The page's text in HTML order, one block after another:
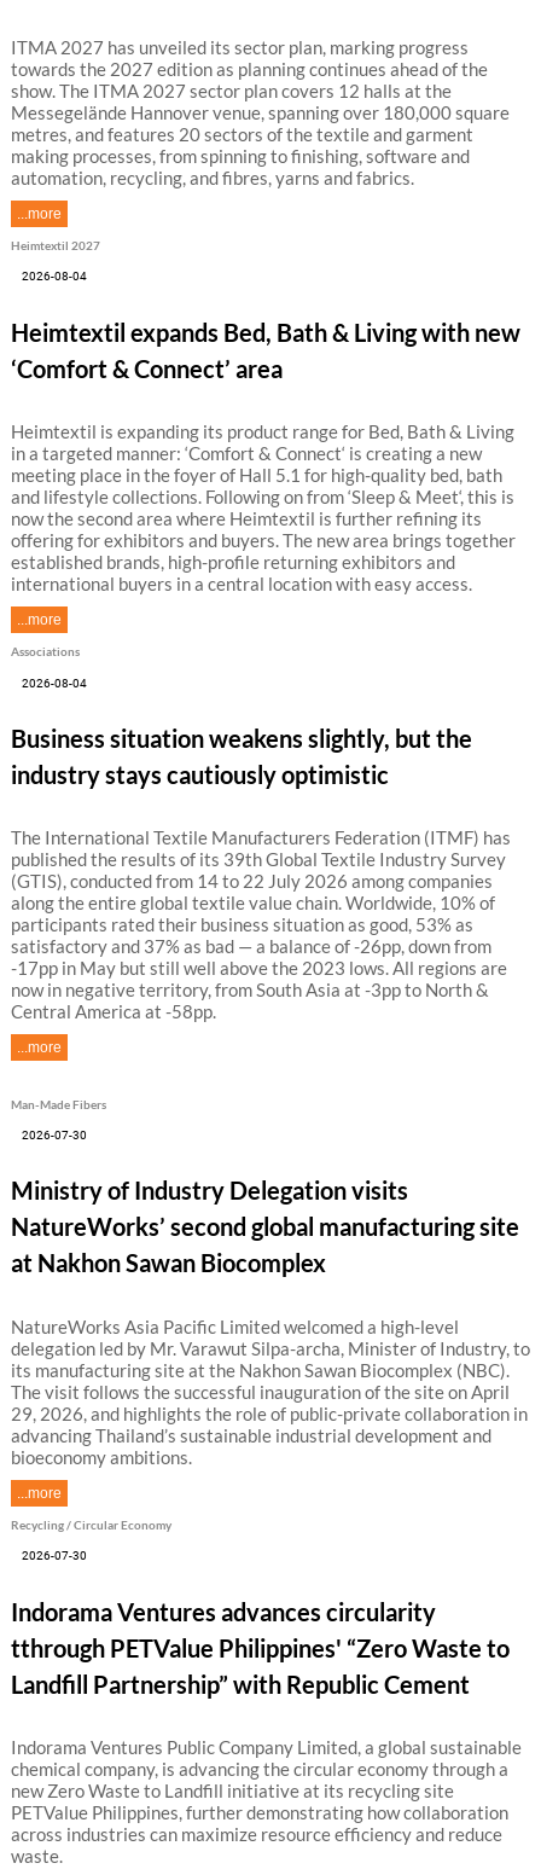
ITMA 2027 has unveiled its sector plan, marking progress
towards the 2027 edition as planning continues ahead of the
show. The ITMA 2027 sector plan covers 12 halls at the
Messegelände Hannover venue, spanning over 180,000 square
metres, and features 20 sectors of the textile and garment
making processes, from spinning to finishing, software and
automation, recycling, and fibres, yarns and fabrics.
...more
Heimtextil 2027
2026-08-04
Heimtextil expands Bed, Bath & Living with new
‘Comfort & Connect’ area
Heimtextil is expanding its product range for Bed, Bath & Living
in a targeted manner: ‘Comfort & Connect‘ is creating a new
meeting place in the foyer of Hall 5.1 for high-quality bed, bath
and lifestyle collections. Following on from ‘Sleep & Meet‘, this is
now the second area where Heimtextil is further refining its
offering for exhibitors and buyers. The new area brings together
established brands, high-profile returning exhibitors and
international buyers in a central location with easy access.
...more
Associations
2026-08-04
Business situation weakens slightly, but the
industry stays cautiously optimistic
The International Textile Manufacturers Federation (ITMF) has
published the results of its 39th Global Textile Industry Survey
(GTIS), conducted from 14 to 22 July 2026 among companies
along the entire global textile value chain. Worldwide, 10% of
participants rated their business situation as good, 53% as
satisfactory and 37% as bad — a balance of -26pp, down from
-17pp in May but still well above the 2023 lows. All regions are
now in negative territory, from South Asia at -3pp to North &
Central America at -58pp.
...more
Man-Made Fibers
2026-07-30
Ministry of Industry Delegation visits
NatureWorks’ second global manufacturing site
at Nakhon Sawan Biocomplex
NatureWorks Asia Pacific Limited welcomed a high-level
delegation led by Mr. Varawut Silpa-archa, Minister of Industry, to
its manufacturing site at the Nakhon Sawan Biocomplex (NBC).
The visit follows the successful inauguration of the site on April
29, 2026, and highlights the role of public-private collaboration in
advancing Thailand’s sustainable industrial development and
bioeconomy ambitions.
...more
Recycling / Circular Economy
2026-07-30
Indorama Ventures advances circularity
tthrough PETValue Philippines' “Zero Waste to
Landfill Partnership” with Republic Cement
Indorama Ventures Public Company Limited, a global sustainable
chemical company, is advancing the circular economy through a
new Zero Waste to Landfill initiative at its recycling site
PETValue Philippines, further demonstrating how collaboration
across industries can maximize resource efficiency and reduce
waste.